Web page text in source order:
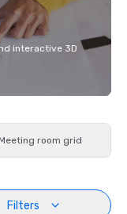
interactive 3D
room grid
Filters